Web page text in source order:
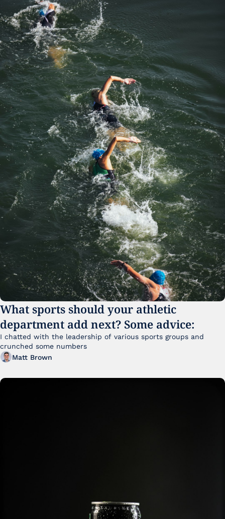
What sports should your athletic
department add next? Some advice:
I chatted with the leadership of various sports groups and
crunched some numbers
Matt Brown